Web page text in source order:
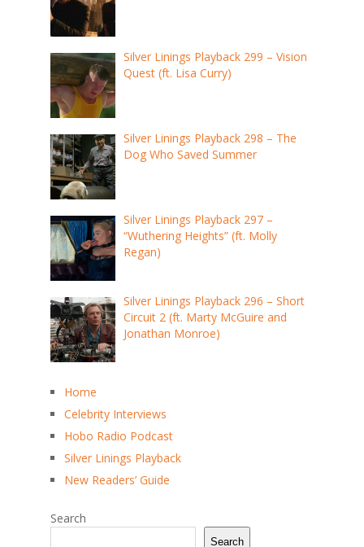
Silver Linings Playback 299 – Vision
Quest (ft. Lisa Curry)
Silver Linings Playback 298 – The
Dog Who Saved Summer
Silver Linings Playback 297 –
“Wuthering Heights” (ft. Molly
Regan)
Silver Linings Playback 296 – Short
Circuit 2 (ft. Marty McGuire and
Jonathan Monroe)
Home
Celebrity Interviews
Hobo Radio Podcast
Silver Linings Playback
New Readers’ Guide
Search
Search